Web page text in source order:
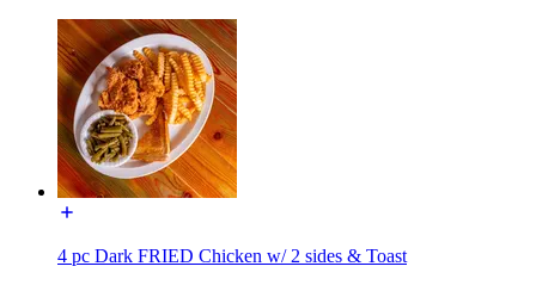
4 pc Dark FRIED Chicken w/ 2 sides & Toast